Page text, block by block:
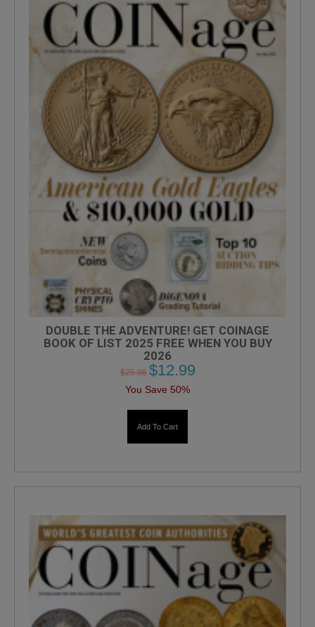
DOUBLE THE ADVENTURE! GET COINAGE
BOOK OF LIST 2025 FREE WHEN YOU BUY
2026
$25.98 $12.99
You Save 50%
Add To Cart